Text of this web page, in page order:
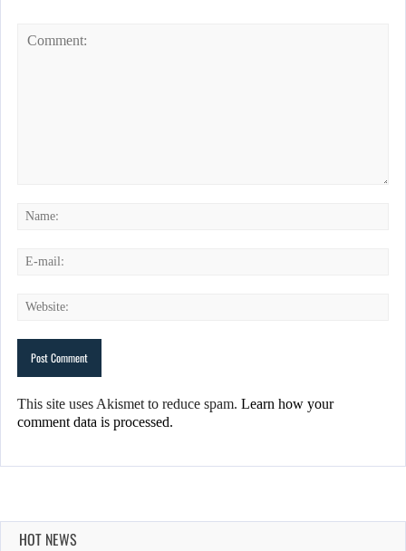
This site uses Akismet to reduce spam. Learn how your
comment data is processed.
HOT NEWS